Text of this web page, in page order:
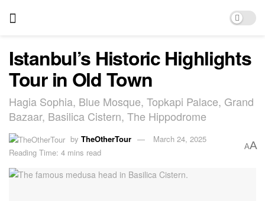
Istanbul’s Historic Highlights
Tour in Old Town
Hagia Sophia, Blue Mosque, Topkapi Palace, Grand
Bazaar, Basilica Cistern, The Hippodrome
by TheOtherTour
March 24, 2025
Reading Time: 4 mins read
AA